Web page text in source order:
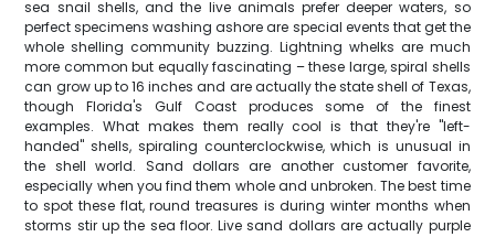
sea snail shells, and the live animals prefer deeper waters, so
perfect specimens washing ashore are special events that get the
whole shelling community buzzing. Lightning whelks are much
more common but equally fascinating – these large, spiral shells
can grow up to 16 inches and are actually the state shell of Texas,
though Florida's Gulf Coast produces some of the finest
examples. What makes them really cool is that they're "left-
handed" shells, spiraling counterclockwise, which is unusual in
the shell world. Sand dollars are another customer favorite,
especially when you find them whole and unbroken. The best time
to spot these flat, round treasures is during winter months when
storms stir up the sea floor. Live sand dollars are actually purple